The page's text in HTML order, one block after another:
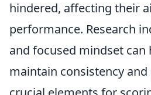
hindered, affecting their
performance. Research
and focused mindset can
maintain consistency